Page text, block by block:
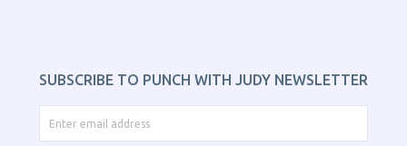
SUBSCRIBE TO PUNCH WITH JUDY NEWSLETTER